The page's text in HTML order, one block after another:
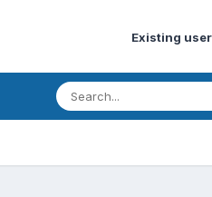
Existing